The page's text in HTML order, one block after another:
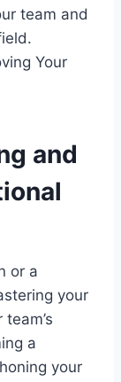
team and
and
or a
your
a
your